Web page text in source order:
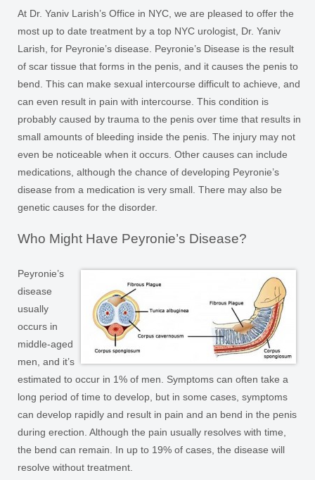
At Dr. Yaniv Larish’s Office in NYC, we are pleased to offer the
most up to date treatment by a top NYC urologist, Dr. Yaniv
Larish, for Peyronie’s disease. Peyronie’s Disease is the result
of scar tissue that forms in the penis, and it causes the penis to
bend. This can make sexual intercourse difficult to achieve, and
can even result in pain with intercourse. This condition is
probably caused by trauma to the penis over time that results in
small amounts of bleeding inside the penis. The injury may not
even be noticeable when it occurs. Other causes can include
medications, although the chance of developing Peyronie’s
disease from a medication is very small. There may also be
genetic causes for the disorder.
Who Might Have Peyronie’s Disease?
Peyronie’s
disease
usually
occurs in
middle-aged
men, and it’s
estimated to occur in 1% of men. Symptoms can often take a
long period of time to develop, but in some cases, symptoms
can develop rapidly and result in pain and an bend in the penis
during erection. Although the pain usually resolves with time,
the bend can remain. In up to 19% of cases, the disease will
resolve without treatment.